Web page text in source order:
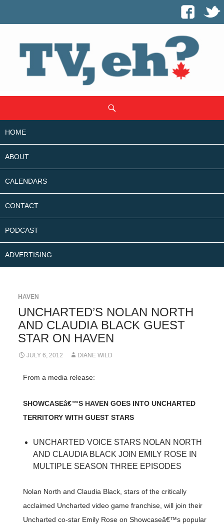
CONTENT
HOME
ABOUT
CALENDARS
CONTACT
PODCAST
ADVERTISING
HAVEN
UNCHARTED’S NOLAN NORTH
AND CLAUDIA BLACK GUEST
STAR ON HAVEN
JULY 6, 2012 DIANE WILD
From a media release:
SHOWCASEâ€™S HAVEN GOES INTO UNCHARTED
TERRITORY WITH GUEST STARS
UNCHARTED VOICE STARS NOLAN NORTH
AND CLAUDIA BLACK JOIN EMILY ROSE IN
MULTIPLE SEASON THREE EPISODES
Nolan North and Claudia Black, stars of the critically
acclaimed Uncharted video game franchise, will join their
Uncharted co-star Emily Rose on Showcaseâ€™s popular